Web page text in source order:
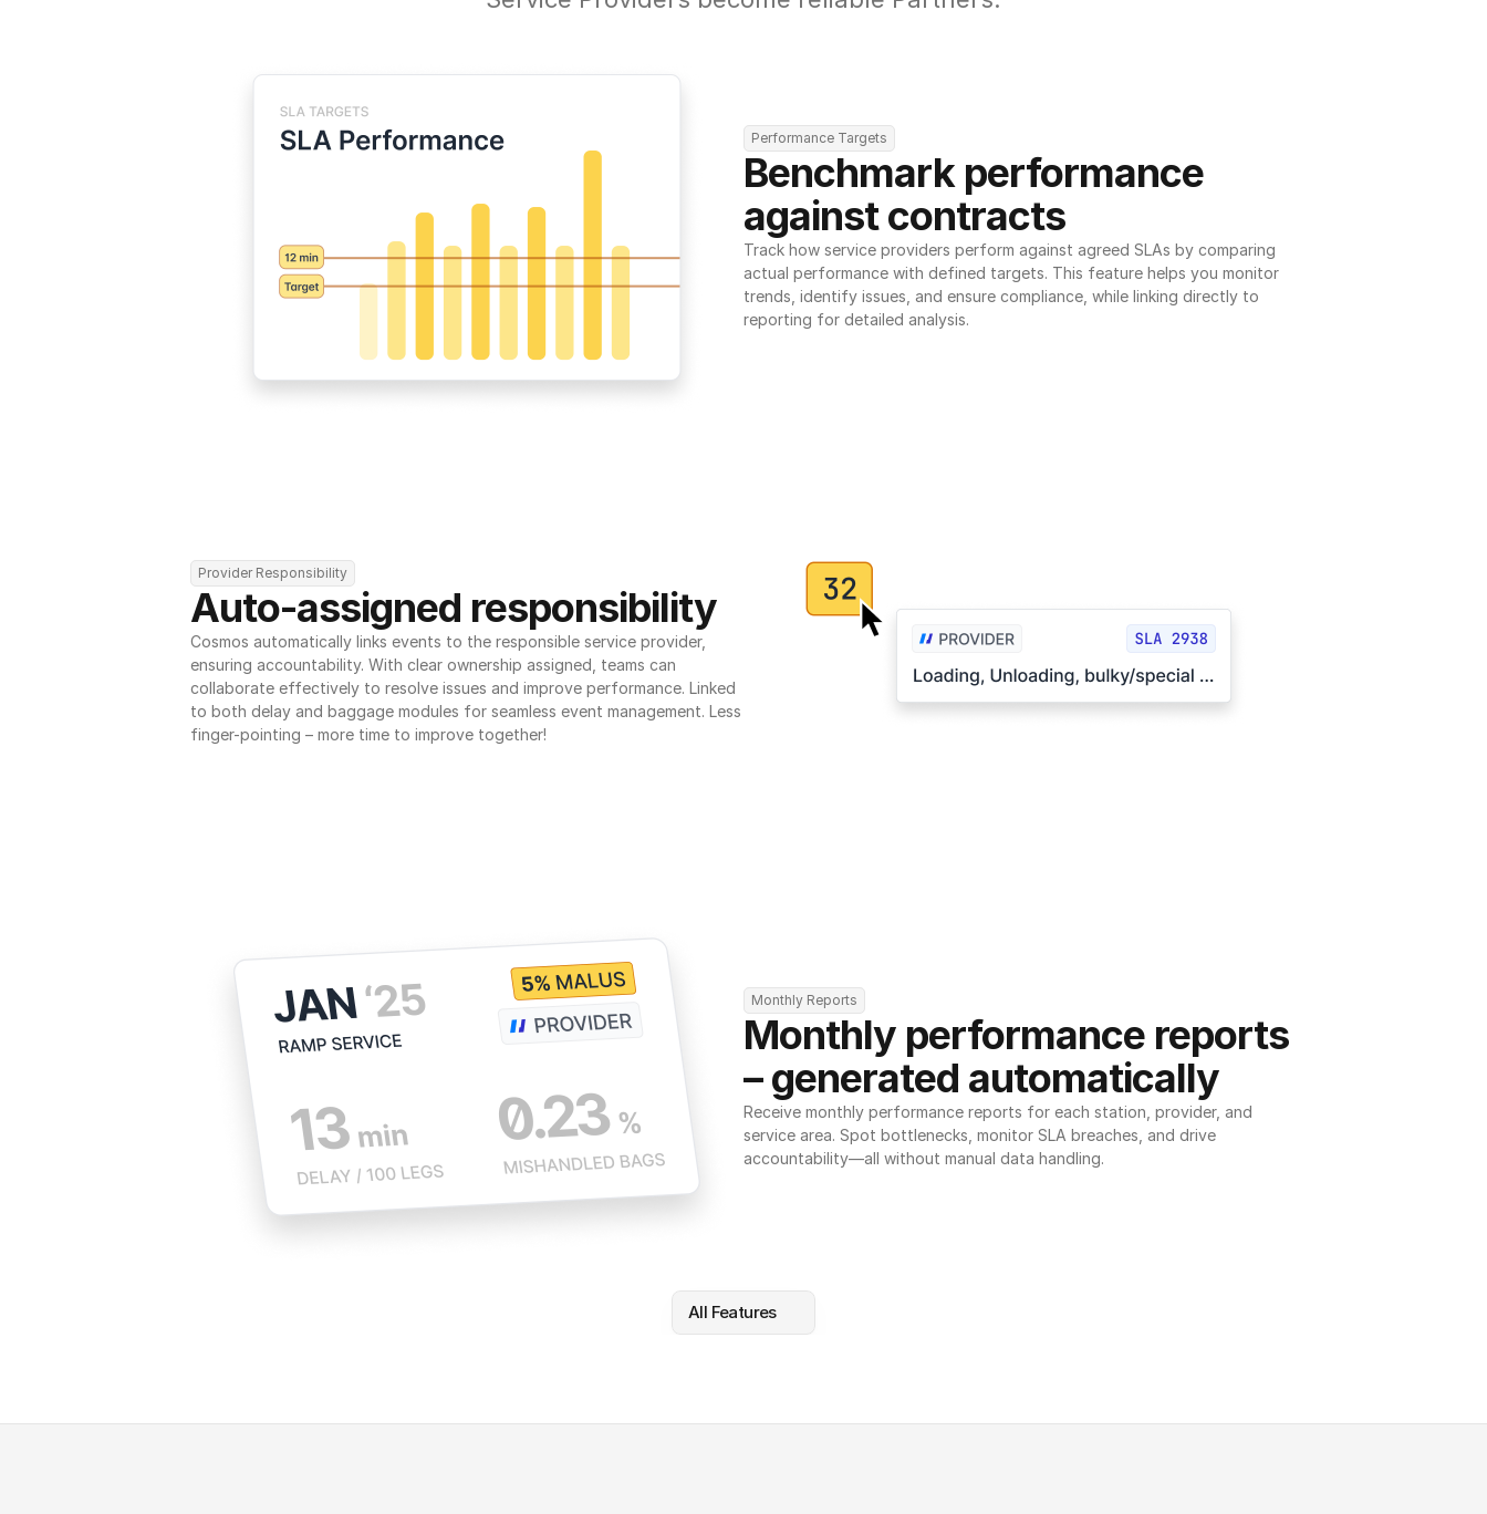
Performance Targets
Benchmark performance
against contracts
Track how service providers perform against agreed SLAs by comparing
actual performance with defined targets. This feature helps you monitor
trends, identify issues, and ensure compliance, while linking directly to
reporting for detailed analysis.
Provider Responsibility
Auto-assigned responsibility
Cosmos automatically links events to the responsible service provider,
ensuring accountability. With clear ownership assigned, teams can
collaborate effectively to resolve issues and improve performance. Linked
to both delay and baggage modules for seamless event management. Less
finger-pointing – more time to improve together!
Monthly Reports
Monthly performance reports
– generated automatically
Receive monthly performance reports for each station, provider, and
service area. Spot bottlenecks, monitor SLA breaches, and drive
accountability—all without manual data handling.
All Features